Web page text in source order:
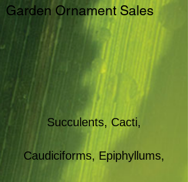
Garden Ornament Sales
Succulents, Cacti,
Caudiciforms, Epiphyllums,